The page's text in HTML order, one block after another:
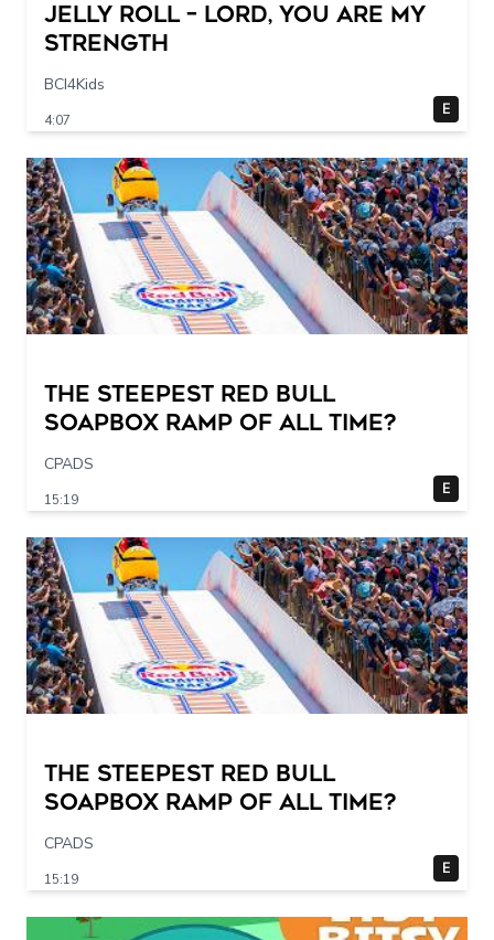
Jelly Roll – Lord, You Are My
Strength
BCI4Kids
4:07
E
The STEEPEST Red Bull
Soapbox Ramp of All Time?
CPADS
15:19
E
The STEEPEST Red Bull
Soapbox Ramp of All Time?
CPADS
15:19
E